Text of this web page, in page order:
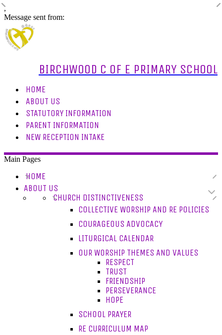
,
Message sent from:
BIRCHWOOD C OF E PRIMARY SCHOOL
HOME
ABOUT US
STATUTORY INFORMATION
PARENT INFORMATION
NEW RECEPTION INTAKE
Main Pages
HOME
ABOUT US
CHURCH DISTINCTIVENESS
COLLECTIVE WORSHIP AND RE POLICIES
COURAGEOUS ADVOCACY
LITURGICAL CALENDAR
OUR WORSHIP THEMES AND VALUES
RESPECT
TRUST
FRIENDSHIP
PERSEVERANCE
HOPE
SCHOOL PRAYER
RE CURRICULUM MAP